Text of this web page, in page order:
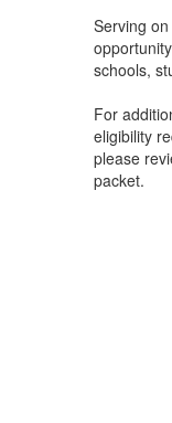
Serving
schools,
For
eligibility
please
packet.